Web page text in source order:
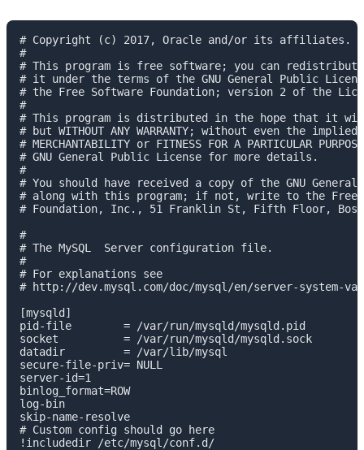
# Copyright (c) 2017, Oracle and/or its affiliates.
#
# This program is free software; you can
# it under the terms of the GNU General Public
# the Free Software Foundation; version 2 of the
#
# This program is distributed in the hope that it
# but WITHOUT ANY WARRANTY; without even the
# MERCHANTABILITY or FITNESS FOR A PARTICULAR
# GNU General Public License for more details.
#
# You should have received a copy of the GNU
# along with this program; if not, write to the Free
# Foundation, Inc., 51 Franklin St, Fifth Floor,
#
# The MySQL  Server configuration file.
#
# For explanations see
# http://dev.mysql.com/doc/mysql/en/server-system-
[mysqld]
pid-file        = /var/run/mysqld/mysqld.pid
socket          = /var/run/mysqld/mysqld.sock
datadir         = /var/lib/mysql
secure-file-priv= NULL
server-id=1
binlog_format=ROW
log-bin
skip-name-resolve
# Custom config should go here
!includedir /etc/mysql/conf.d/